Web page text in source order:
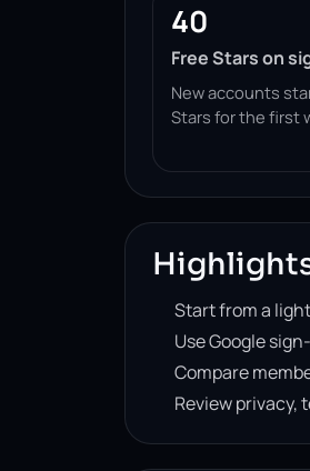
40
Free Stars on
New accounts
Stars for the first
Start from a
Use Google
Compare
Review privacy,